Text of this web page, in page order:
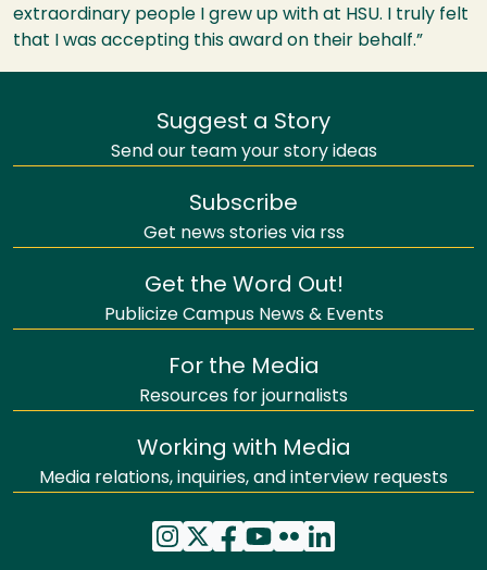
extraordinary people I grew up with at HSU. I truly felt
that I was accepting this award on their behalf.”
Suggest a Story
Send our team your story ideas
Subscribe
Get news stories via rss
Get the Word Out!
Publicize Campus News & Events
For the Media
Resources for journalists
Working with Media
Media relations, inquiries, and interview requests